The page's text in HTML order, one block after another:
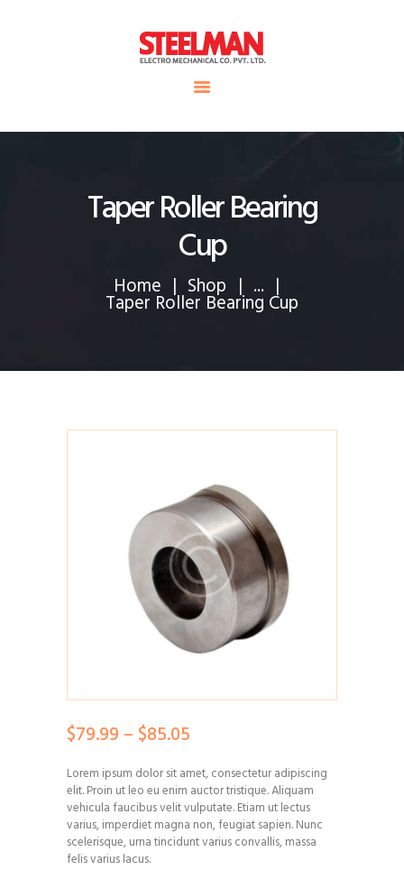
Taper Roller Bearing
Cup
Home Shop ...
Taper Roller Bearing Cup
Steelman
POWER OF WORLD
$79.99 – $85.05
$79.99
through
$85.05
Lorem ipsum dolor sit amet, consectetur adipiscing
elit. Proin ut leo eu enim auctor tristique. Aliquam
vehicula faucibus velit vulputate. Etiam ut lectus
varius, imperdiet magna non, feugiat sapien. Nunc
scelerisque, urna tincidunt varius convallis, massa
felis varius lacus.